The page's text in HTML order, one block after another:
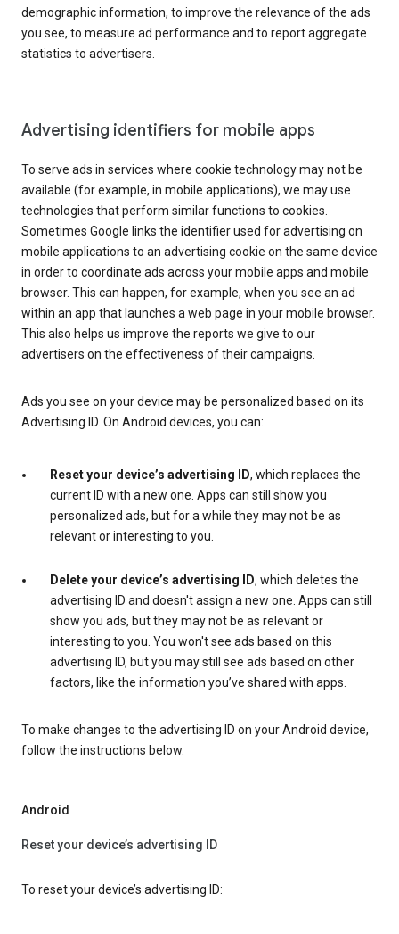
demographic information, to improve the relevance of the ads
you see, to measure ad performance and to report aggregate
statistics to advertisers.
Advertising identifiers for mobile apps
To serve ads in services where cookie technology may not be
available (for example, in mobile applications), we may use
technologies that perform similar functions to cookies.
Sometimes Google links the identifier used for advertising on
mobile applications to an advertising cookie on the same device
in order to coordinate ads across your mobile apps and mobile
browser. This can happen, for example, when you see an ad
within an app that launches a web page in your mobile browser.
This also helps us improve the reports we give to our
advertisers on the effectiveness of their campaigns.
Ads you see on your device may be personalized based on its
Advertising ID. On Android devices, you can:
Reset your device’s advertising ID, which replaces the
current ID with a new one. Apps can still show you
personalized ads, but for a while they may not be as
relevant or interesting to you.
Delete your device’s advertising ID, which deletes the
advertising ID and doesn't assign a new one. Apps can still
show you ads, but they may not be as relevant or
interesting to you. You won't see ads based on this
advertising ID, but you may still see ads based on other
factors, like the information you’ve shared with apps.
To make changes to the advertising ID on your Android device,
follow the instructions below.
Android
Reset your device’s advertising ID
To reset your device’s advertising ID: